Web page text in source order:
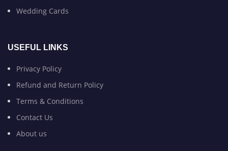
Wedding Cards
USEFUL LINKS
Privacy Policy
Refund and Return Policy
Terms & Conditions
Contact Us
About us